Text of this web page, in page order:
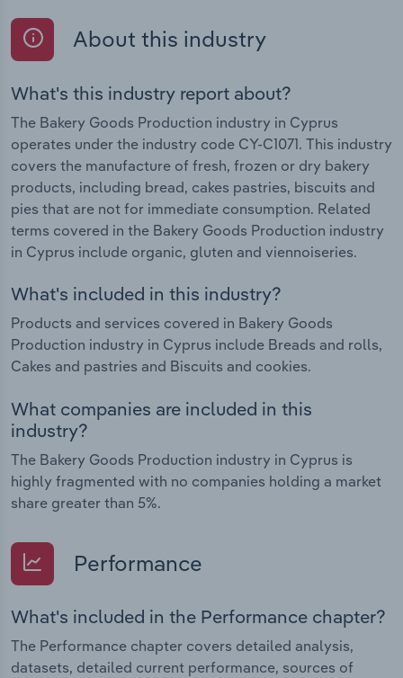
About this industry
What's this industry report about?
The Bakery Goods Production industry in Cyprus
operates under the industry code CY-C1071. This industry
covers the manufacture of fresh, frozen or dry bakery
products, including bread, cakes pastries, biscuits and
pies that are not for immediate consumption. Related
terms covered in the Bakery Goods Production industry
in Cyprus include organic, gluten and viennoiseries.
What's included in this industry?
Products and services covered in Bakery Goods
Production industry in Cyprus include Breads and rolls,
Cakes and pastries and Biscuits and cookies.
What companies are included in this
industry?
The Bakery Goods Production industry in Cyprus is
highly fragmented with no companies holding a market
share greater than 5%.
Performance
What's included in the Performance chapter?
The Performance chapter covers detailed analysis,
datasets, detailed current performance, sources of